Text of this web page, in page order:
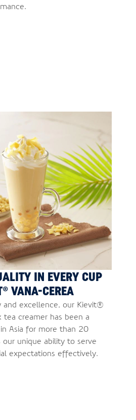
IN EVERY CUP
VANA-CEREA
and excellence, our Kievit®
tea creamer has been a
Asia for more than 20
unique ability to serve
expectations effectively.